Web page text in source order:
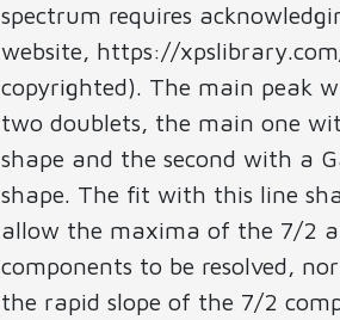
spectrum requires
website, https://
copyrighted). The main peak
two doublets, the main one
shape and the second with a
shape. The fit with this line
allow the maxima of the 7/2
components to be resolved,
the rapid slope of the 7/2